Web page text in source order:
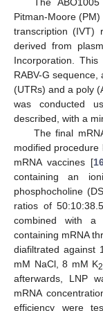
The
Pitman-Moore
transcription (IVT)
derived from
Incorporation. This
RABV-G sequence,
(UTRs) and a poly
was conducted
described, with a
The final
modified
mRNA vaccines [
containing an
phosphocholine
ratios of
combined with a
containing mRNA
diafiltrated against
mM NaCl, 8 mM K2
afterwards, LNP
mRNA
efficiency were